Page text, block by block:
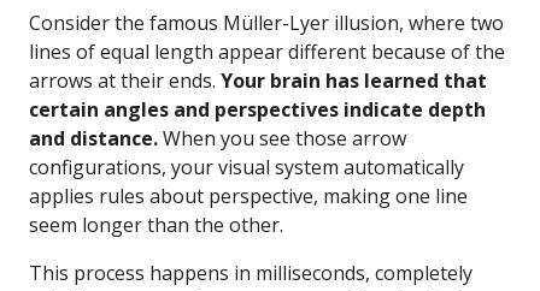
Consider the famous Müller-Lyer illusion, where two
lines of equal length appear different because of the
arrows at their ends. Your brain has learned that
certain angles and perspectives indicate depth
and distance.When you see those arrow
configurations, your visual system automatically
applies rules about perspective, making one line
seem longer than the other.
This process happens in milliseconds, completely